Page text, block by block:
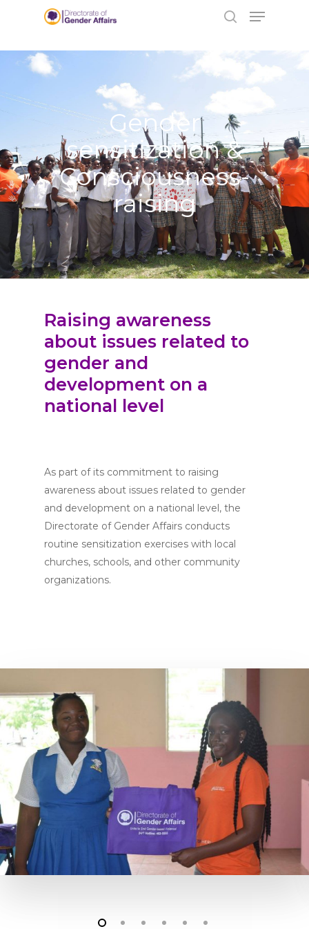
No data found.
Hit enter to search or ESC to close
Gender
sensitization &
Consciousness-
raising
Raising awareness
about issues related to
gender and
development on a
national level
As part of its commitment to raising
awareness about issues related to gender
and development on a national level, the
Directorate of Gender Affairs conducts
routine sensitization exercises with local
churches, schools, and other community
organizations.